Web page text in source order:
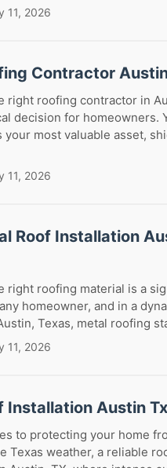
11, 2026
Contractor
right roofing contractor in
decision for homeowners.
your most valuable asset,
11, 2026
Roof Installation
right roofing material is a
homeowner, and in a
Texas, metal roofing
11, 2026
Installation Austin Tx
to protecting your home
Texas weather, a reliable